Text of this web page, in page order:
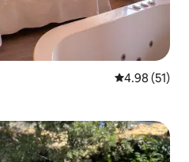
4.98 out of 5
4.98 (51)